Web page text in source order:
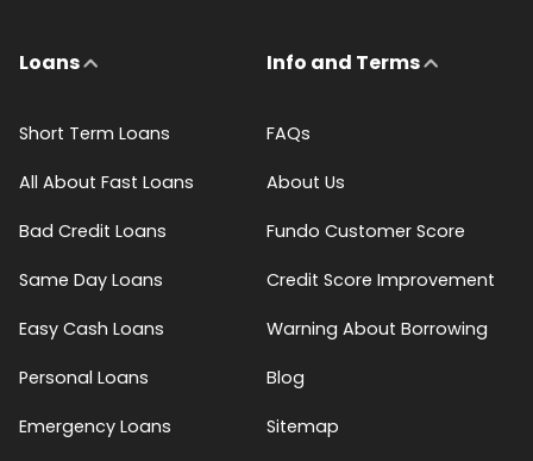
Loans
Short Term Loans
All About Fast Loans
Bad Credit Loans
Same Day Loans
Easy Cash Loans
Personal Loans
Emergency Loans
Info and Terms
FAQs
About Us
Fundo Customer Score
Credit Score Improvement
Warning About Borrowing
Blog
Sitemap